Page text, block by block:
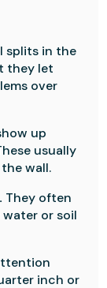
splits in the
they let
over
up
usually
wall.
They often
or soil
inch or